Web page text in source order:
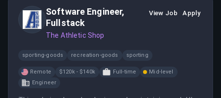
Software Engineer,
Fullstack
The Athletic Shop
View Job Apply
sporting-goods recreation-goods sporting
Remote $120k - $140k Full-time
Mid-level
Engineer